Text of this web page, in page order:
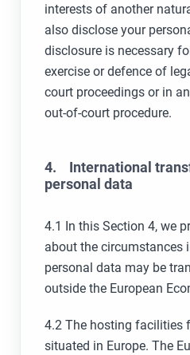
interests of another
also disclose your
disclosure is necessary
exercise or defence of
court proceedings or in
out-of-court procedure.
4. International
personal data
4.1 In this Section 4, we
about the circumstances
personal data may be
outside the European
4.2 The hosting facilities
situated in Europe. The